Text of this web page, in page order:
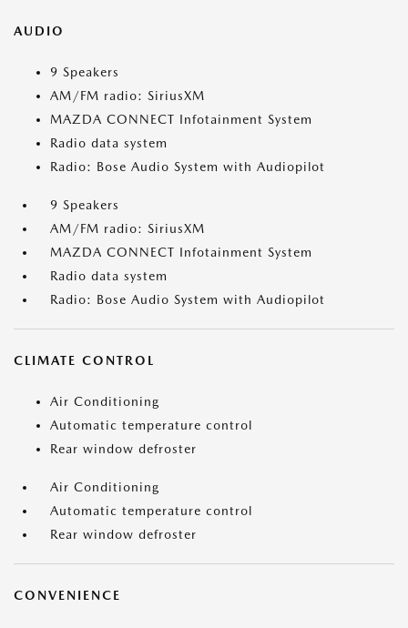
AUDIO
9 Speakers
AM/FM radio: SiriusXM
MAZDA CONNECT Infotainment System
Radio data system
Radio: Bose Audio System with Audiopilot
9 Speakers
AM/FM radio: SiriusXM
MAZDA CONNECT Infotainment System
Radio data system
Radio: Bose Audio System with Audiopilot
CLIMATE CONTROL
Air Conditioning
Automatic temperature control
Rear window defroster
Air Conditioning
Automatic temperature control
Rear window defroster
CONVENIENCE